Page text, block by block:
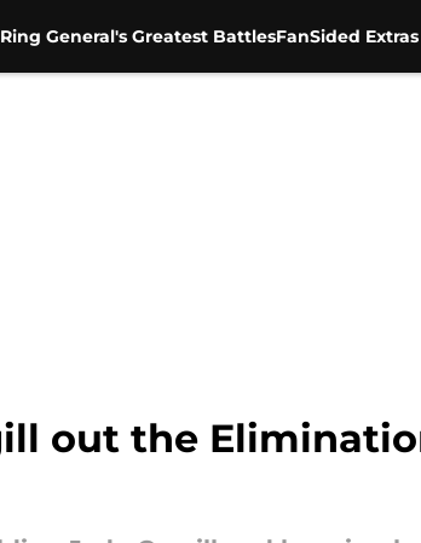
General's Greatest BattlesFanSided
out the